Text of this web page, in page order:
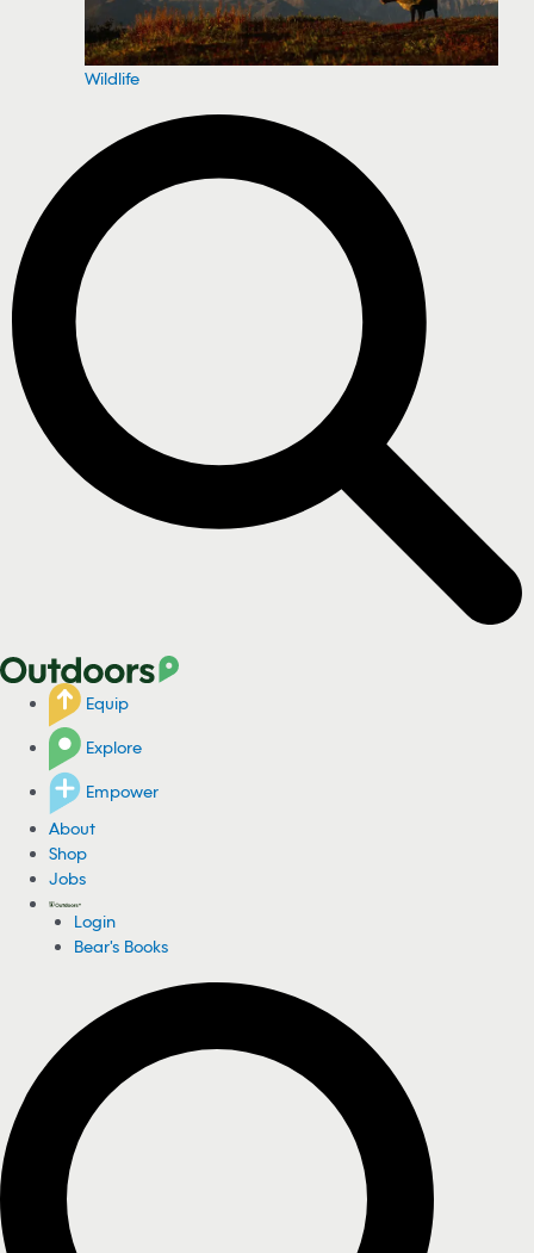
Wildlife
Equip
Explore
Empower
About
Shop
Jobs
Login
Bear's Books